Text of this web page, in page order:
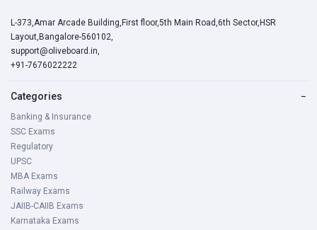
L-373,Amar Arcade Building,First floor,5th Main Road,6th Sector,HSR
Layout,Bangalore-560102,
support@oliveboard.in,
+91-7676022222
Categories −
Banking & Insurance
SSC Exams
Regulatory
UPSC
MBA Exams
Railway Exams
JAIIB-CAIIB Exams
Karnataka Exams